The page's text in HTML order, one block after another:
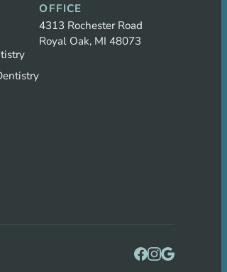
OFFICE
4313 Rochester Road
Royal Oak, MI 48073